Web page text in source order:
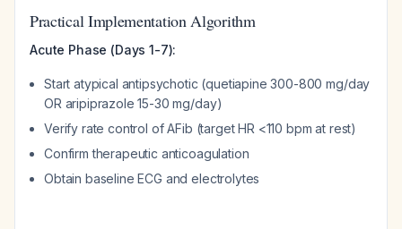
Practical Implementation Algorithm
Acute Phase (Days 1-7):
Start atypical antipsychotic (quetiapine 300-800 mg/day
OR aripiprazole 15-30 mg/day)
Verify rate control of AFib (target HR <110 bpm at rest)
Confirm therapeutic anticoagulation
Obtain baseline ECG and electrolytes